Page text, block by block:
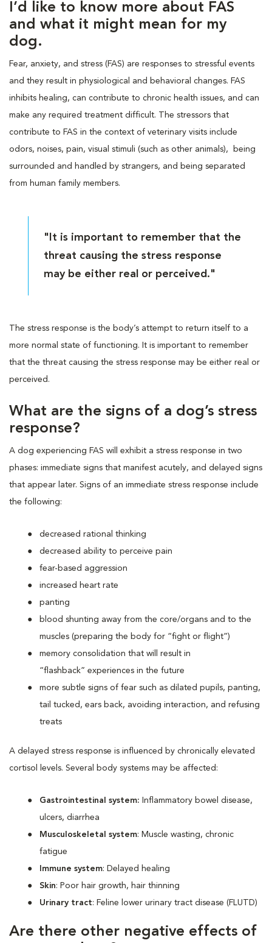
I’d like to know more about FAS
and what it might mean for my
dog.
Fear, anxiety, and stress (FAS) are responses to stressful events
and they result in physiological and behavioral changes. FAS
inhibits healing, can contribute to chronic health issues, and can
make any required treatment difficult. The stressors that
contribute to FAS in the context of veterinary visits include
odors, noises, pain, visual stimuli (such as other animals), being
surrounded and handled by strangers, and being separated
from human family members.
"It is important to remember that the
threat causing the stress response
may be either real or perceived."
The stress response is the body’s attempt to return itself to a
more normal state of functioning. It is important to remember
that the threat causing the stress response may be either real or
perceived.
What are the signs of a dog’s stress
response?
A dog experiencing FAS will exhibit a stress response in two
phases: immediate signs that manifest acutely, and delayed signs
that appear later. Signs of an immediate stress response include
the following:
decreased rational thinking
decreased ability to perceive pain
fear-based aggression
increased heart rate
panting
blood shunting away from the core/organs and to the
muscles (preparing the body for “fight or flight”)
memory consolidation that will result in
“flashback” experiences in the future
more subtle signs of fear such as dilated pupils, panting,
tail tucked, ears back, avoiding interaction, and refusing
treats
A delayed stress response is influenced by chronically elevated
cortisol levels. Several body systems may be affected:
Gastrointestinal system: Inflammatory bowel disease,
ulcers, diarrhea
Musculoskeletal system: Muscle wasting, chronic
fatigue
Immune system: Delayed healing
Skin: Poor hair growth, hair thinning
Urinary tract: Feline lower urinary tract disease (FLUTD)
Are there other negative effects of